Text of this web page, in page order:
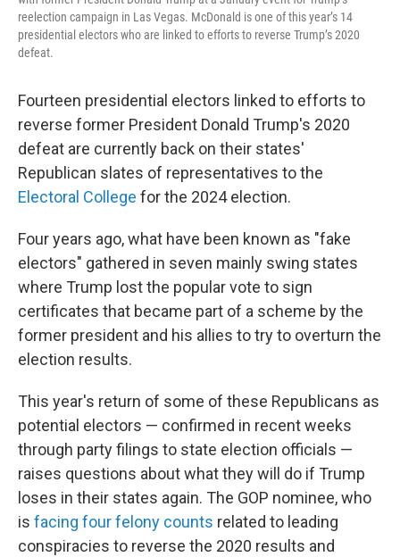
reelection campaign in Las Vegas. McDonald is one of this year’s 14
presidential electors who are linked to efforts to reverse Trump’s 2020
defeat.
Fourteen presidential electors linked to efforts to
reverse former President Donald Trump's 2020
defeat are currently back on their states'
Republican slates of representatives to the
Electoral College for the 2024 election.
Four years ago, what have been known as "fake
electors" gathered in seven mainly swing states
where Trump lost the popular vote to sign
certificates that became part of a scheme by the
former president and his allies to try to overturn the
election results.
This year's return of some of these Republicans as
potential electors — confirmed in recent weeks
through party filings to state election officials —
raises questions about what they will do if Trump
loses in their states again. The GOP nominee, who
is facing four felony counts related to leading
conspiracies to reverse the 2020 results and